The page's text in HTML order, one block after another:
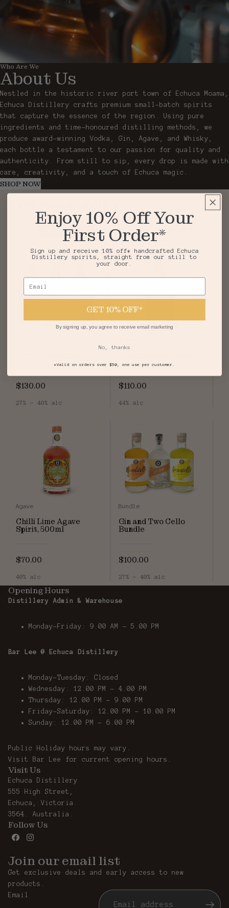
Who Are We
About Us
Nestled in the historic river port town of Echuca Moama,
Echuca Distillery crafts premium small-batch spirits
that capture the essence of the region. Using pure
ingredients and time-honoured distilling methods, we
produce award-winning Vodka, Gin, Agave, and Whisky,
each bottle a testament to our passion for quality and
authenticity. From still to sip, every drop is made with
care, creativity, and a touch of Echuca magic.
SHOP NOW
Top Sellers Vodka Gin
$130.00
27% - 40% alc
$110.00
44% alc
Agave
Chilli Lime Agave
Spirit, 500ml
$70.00
40% alc
Bundle
Gin and Two Cello
Bundle
$100.00
27% - 40% alc
Opening Hours
Distillery Admin & Warehouse
Monday-Friday: 9.00 AM - 5.00 PM
Bar Lee @ Echuca Distillery
Monday-Tuesday: Closed
Wednesday: 12.00 PM - 4.00 PM
Thursday: 12.00 PM – 9.00 PM
Friday-Saturday: 12.00 PM – 10.00 PM
Sunday: 12.00 PM - 6.00 PM
Public Holiday hours may vary.
Visit Bar Lee for current opening hours.
Visit Us
Echuca Distillery
555 High Street,
Echuca, Victoria.
3564. Australia.
Follow Us
Join our email list
Get exclusive deals and early access to new
products.
Email
Enjoy 10% Off Your
First Order*
Sign up and receive 10% off* handcrafted Echuca
Distillery spirits, straight from our still to
your door.
Email
GET 10% OFF*
By signing up, you agree to receive email marketing
No, thanks
*Valid on orders over $50, one use per customer.